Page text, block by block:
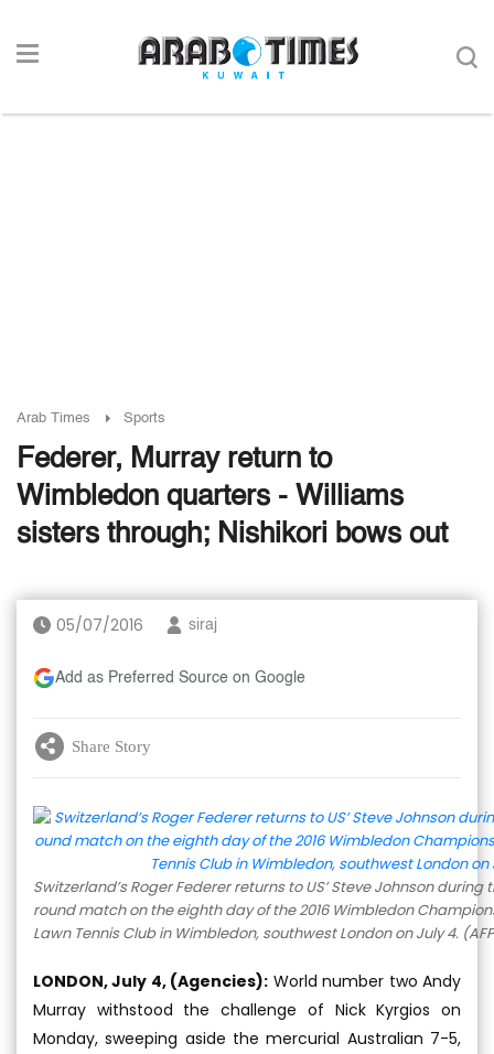
Arab Times Sports
Federer, Murray return to
Wimbledon quarters - Williams
sisters through; Nishikori bows out
05/07/2016 siraj
Add as Preferred Source on Google
Share Story
Switzerland’s Roger Federer returns to US’ Steve Johnson during
round match on the eighth day of the 2016 Wimbledon
Lawn Tennis Club in Wimbledon, southwest London on July 4.
LONDON, July 4, (Agencies): World number two Andy
Murray withstood the challenge of Nick Kyrgios on
Monday, sweeping aside the mercurial Australian 7-5,